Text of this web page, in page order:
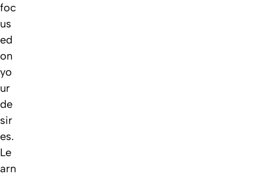
foc
us
ed
on
yo
ur
de
sir
es.
Le
arn